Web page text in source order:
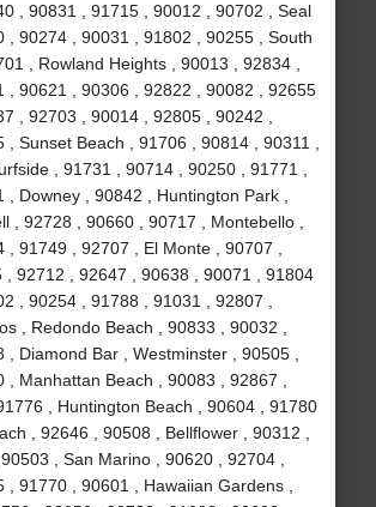
, 90831 , 91715 , 90012 , 90702 , Seal
, 90274 , 90031 , 91802 , 90255 , South
, Rowland Heights , 90013 , 92834 ,
, 90621 , 90306 , 92822 , 90082 , 92655
, 92703 , 90014 , 92805 , 90242 ,
, Sunset Beach , 91706 , 90814 , 90311 ,
, 91731 , 90714 , 90250 , 91771 ,
, Downey , 90842 , Huntington Park ,
, 92728 , 90660 , 90717 , Montebello ,
, 91749 , 92707 , El Monte , 90707 ,
, 92712 , 92647 , 90638 , 90071 , 91804
, 90254 , 91788 , 91031 , 92807 ,
, Redondo Beach , 90833 , 90032 ,
, Diamond Bar , Westminster , 90505 ,
, Manhattan Beach , 90083 , 92867 ,
, Huntington Beach , 90604 , 91780
, 92646 , 90508 , Bellflower , 90312 ,
, San Marino , 90620 , 92704 ,
, 91770 , 90601 , Hawaiian Gardens ,